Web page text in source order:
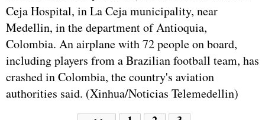
Ceja Hospital, in La Ceja municipality, near
Medellin, in the department of Antioquia,
Colombia. An airplane with 72 people on board,
including players from a Brazilian football team, has
crashed in Colombia, the country's aviation
authorities said. (Xinhua/Noticias Telemedellin)